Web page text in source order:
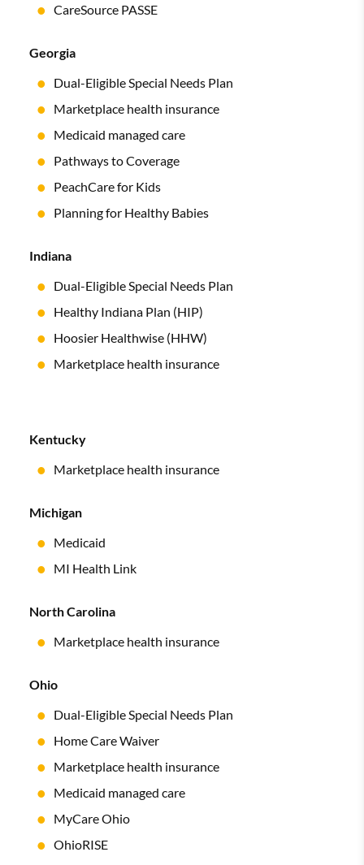
CareSource PASSE
Georgia
Dual-Eligible Special Needs Plan
Marketplace health insurance
Medicaid managed care
Pathways to Coverage
PeachCare for Kids
Planning for Healthy Babies
Indiana
Dual-Eligible Special Needs Plan
Healthy Indiana Plan (HIP)
Hoosier Healthwise (HHW)
Marketplace health insurance
Kentucky
Marketplace health insurance
Michigan
Medicaid
MI Health Link
North Carolina
Marketplace health insurance
Ohio
Dual-Eligible Special Needs Plan
Home Care Waiver
Marketplace health insurance
Medicaid managed care
MyCare Ohio
OhioRISE